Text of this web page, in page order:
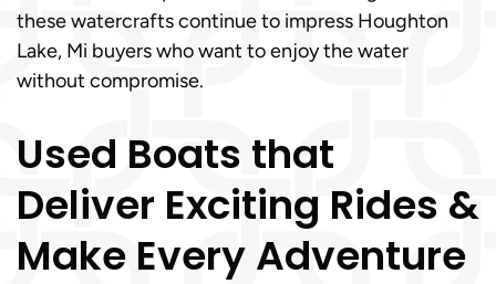
these watercrafts continue to impress Houghton
Lake, Mi buyers who want to enjoy the water
without compromise.
Used Boats that
Deliver Exciting Rides &
Make Every Adventure